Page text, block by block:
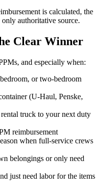
is calculated, the
only authoritative source.
Clear Winner
and especially when:
or two-bedroom
(U-Haul, Penske,
truck to your next duty
reimbursement
when full-service crews
belongings or only need
just need labor for the items